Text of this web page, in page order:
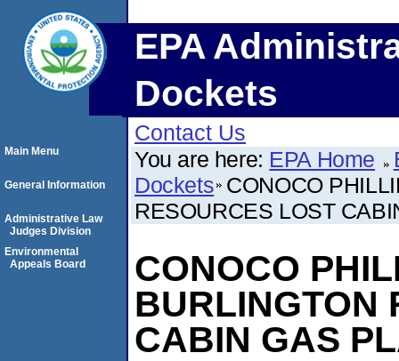
EPA
Dockets
Contact Us
You are here: EPA Home
Dockets CONOCO
RESOURCES LOST
CONOCO
BURLINGTON
CABIN GAS
Main Menu
General Information
Administrative Law
Judges Division
Environmental
Appeals Board